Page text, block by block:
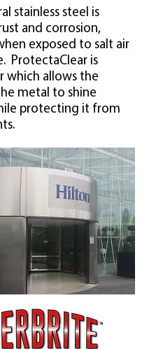
stainless steel is
and corrosion,
exposed to salt air
ProtectaClear is
which allows the
metal to shine
protecting it from